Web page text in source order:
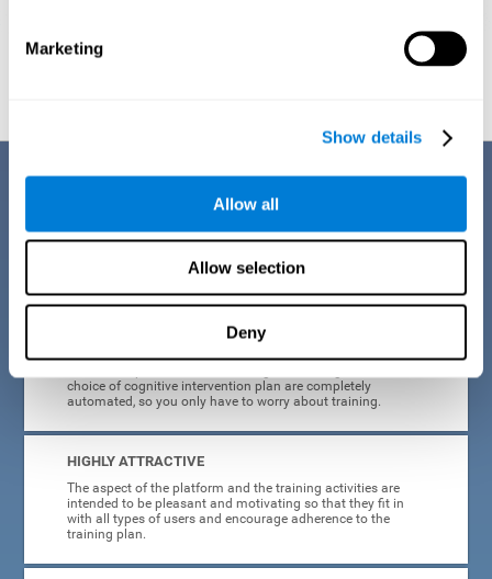
Marketing
Show details
Allow all
Allow selection
Deny
Graphic projection of neural networks after 3 weeks.
Benefits
CogniFit's cognitive training for adults with insomnia has been designed
after many years of research. Some of the advantages that make this
online cognitive training the best option are:
CogniFit is designed to be comfortable, simple and intuitive
choice of cognitive intervention plan are completely
automated, so you only have to worry about training.
HIGHLY ATTRACTIVE
The aspect of the platform and the training activities are
intended to be pleasant and motivating so that they fit in
with all types of users and encourage adherence to the
training plan.